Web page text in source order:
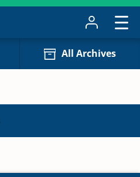
All Archives